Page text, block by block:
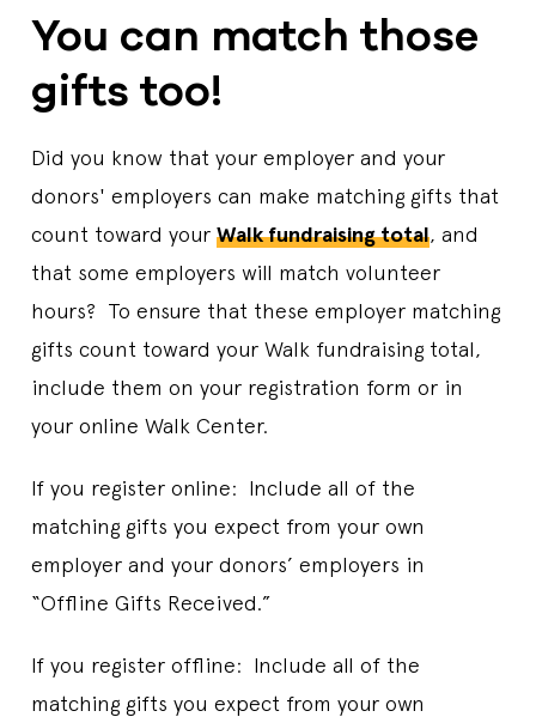
You can match those
gifts too!
Did you know that your employer and your
donors' employers can make matching gifts that
count toward your Walk fundraising total, and
that some employers will match volunteer
hours? To ensure that these employer matching
gifts count toward your Walk fundraising total,
include them on your registration form or in
your online Walk Center.
If you register online: Include all of the
matching gifts you expect from your own
employer and your donors’ employers in
“Offline Gifts Received.”
If you register offline: Include all of the
matching gifts you expect from your own